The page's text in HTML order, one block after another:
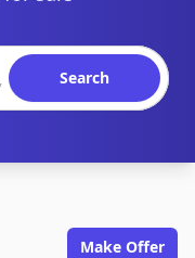
Search
Make Offer